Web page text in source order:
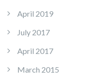
April 2019
July 2017
April 2017
March 2015